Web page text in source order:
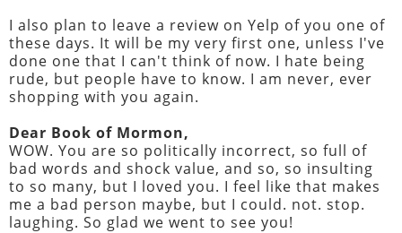
I also plan to leave a review on Yelp of you one of
these days. It will be my very first one, unless I've
done one that I can't think of now. I hate being
rude, but people have to know. I am never, ever
shopping with you again.
Dear Book of Mormon,
WOW. You are so politically incorrect, so full of
bad words and shock value, and so, so insulting
to so many, but I loved you. I feel like that makes
me a bad person maybe, but I could. not. stop.
laughing. So glad we went to see you!